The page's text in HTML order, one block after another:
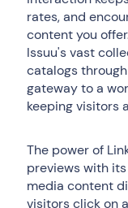
rates, and
content you
Issuu's vast
catalogs
gateway to a
keeping visitors
The power of
previews with
media content
visitors click on